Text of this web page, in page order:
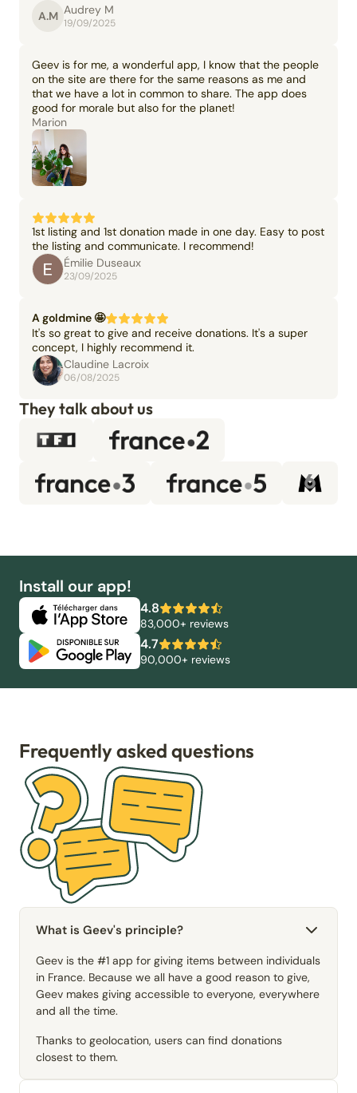
A.M Audrey M
19/09/2025
Geev is for me, a wonderful app, I know that the people
on the site are there for the same reasons as me and
that we have a lot in common to share. The app does
good for morale but also for the planet!
Marion
1st listing and 1st donation made in one day. Easy to post
the listing and communicate. I recommend!
Émilie Duseaux
23/09/2025
A goldmine 🤩
It's so great to give and receive donations. It's a super
concept, I highly recommend it.
Claudine Lacroix
06/08/2025
They talk about us
Install our app!
4.8
83,000+ reviews
4.7
90,000+ reviews
Frequently asked questions
What is Geev's principle?
Geev is the #1 app for giving items between individuals
in France. Because we all have a good reason to give,
Geev makes giving accessible to everyone, everywhere
and all the time.
Thanks to geolocation, users can find donations
closest to them.